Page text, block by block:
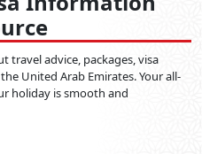
travel advice, packages, visa
United Arab Emirates. Your all-
holiday is smooth and